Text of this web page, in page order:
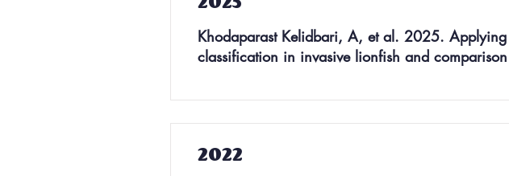
Khodaparast Kelidbari, A, et al. 2025.
classification in invasive lionfish and
2022